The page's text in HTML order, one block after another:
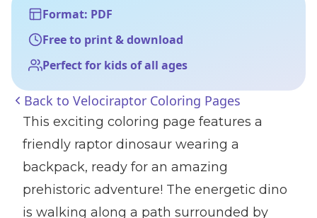
Format: PDF
Free to print & download
Perfect for kids of all ages
Back to Velociraptor Coloring Pages
This exciting coloring page features a
friendly raptor dinosaur wearing a
backpack, ready for an amazing
prehistoric adventure! The energetic dino
is walking along a path surrounded by